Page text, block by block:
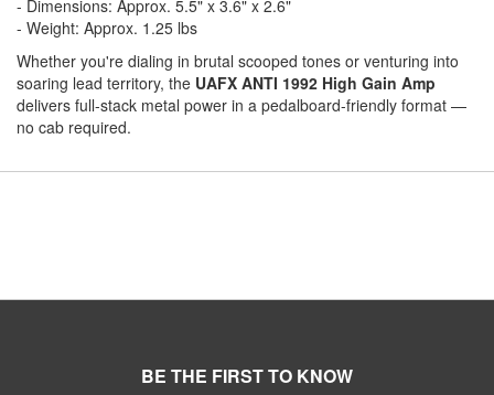
- Dimensions: Approx. 5.5" x 3.6" x 2.6"
- Weight: Approx. 1.25 lbs
Whether you're dialing in brutal scooped tones or venturing into
soaring lead territory, the UAFX ANTI 1992 High Gain Amp
delivers full-stack metal power in a pedalboard-friendly format —
no cab required.
BE THE FIRST TO KNOW